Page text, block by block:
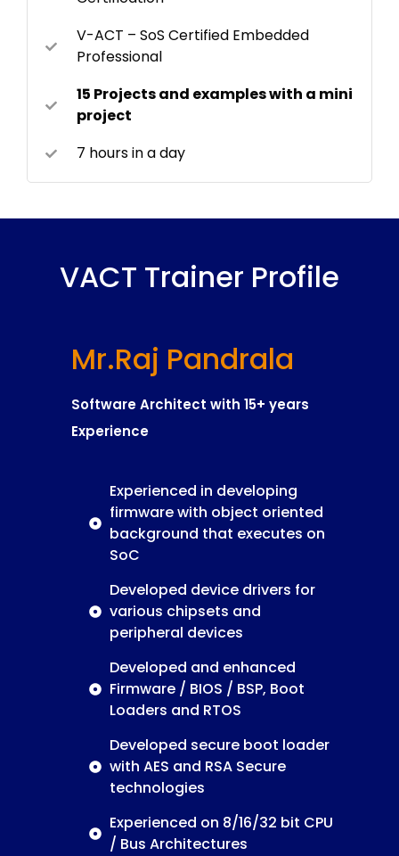
V-ACT – SoS Certified Embedded
Professional
15 Projects and examples with a mini
project
7 hours in a day
VACT Trainer Profile
Mr.Raj Pandrala
Software Architect with 15+ years
Experience
Experienced in developing
firmware with object oriented
background that executes on
SoC
Developed device drivers for
various chipsets and
peripheral devices
Developed and enhanced
Firmware / BIOS / BSP, Boot
Loaders and RTOS
Developed secure boot loader
with AES and RSA Secure
technologies
Experienced on 8/16/32 bit CPU
/ Bus Architectures